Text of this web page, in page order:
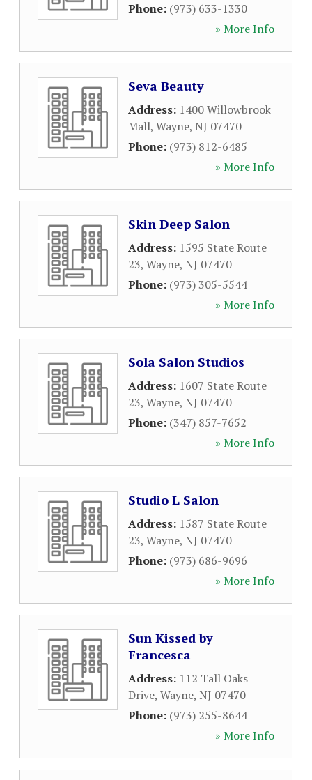
Phone: (973) 633-1330
» More Info
Seva Beauty
Address: 1400 Willowbrook
Mall, Wayne, NJ 07470
Phone: (973) 812-6485
» More Info
Skin Deep Salon
Address: 1595 State Route
23, Wayne, NJ 07470
Phone: (973) 305-5544
» More Info
Sola Salon Studios
Address: 1607 State Route
23, Wayne, NJ 07470
Phone: (347) 857-7652
» More Info
Studio L Salon
Address: 1587 State Route
23, Wayne, NJ 07470
Phone: (973) 686-9696
» More Info
Sun Kissed by
Francesca
Address: 112 Tall Oaks
Drive, Wayne, NJ 07470
Phone: (973) 255-8644
» More Info